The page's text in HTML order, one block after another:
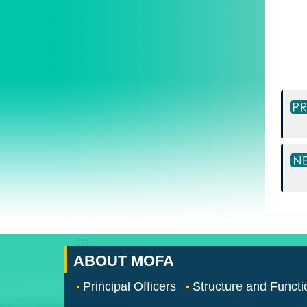
:::
ABOUT MOFA
Principal Officers Structure and